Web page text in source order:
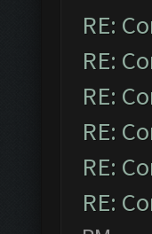
RE:
RE:
RE:
RE:
RE:
RE: